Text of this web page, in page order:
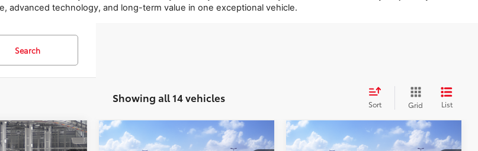
advanced technology, and long-term value in one exceptional vehicle.
Search
Showing all 14 vehicles Sort Grid List
Plug-in
2026Toyota RAV4 Plug-in
$44,954
Compare Vehicle
2026Toyota RAV4 Plug-in
$54,308
Compare Vehicle